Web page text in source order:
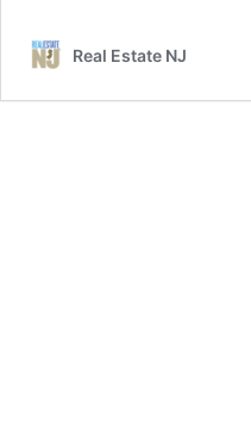
Real Estate NJ